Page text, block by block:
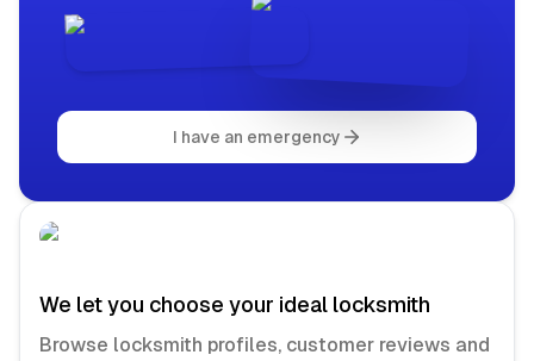
I have an emergency
We let you choose your ideal locksmith
Browse locksmith profiles, customer reviews and